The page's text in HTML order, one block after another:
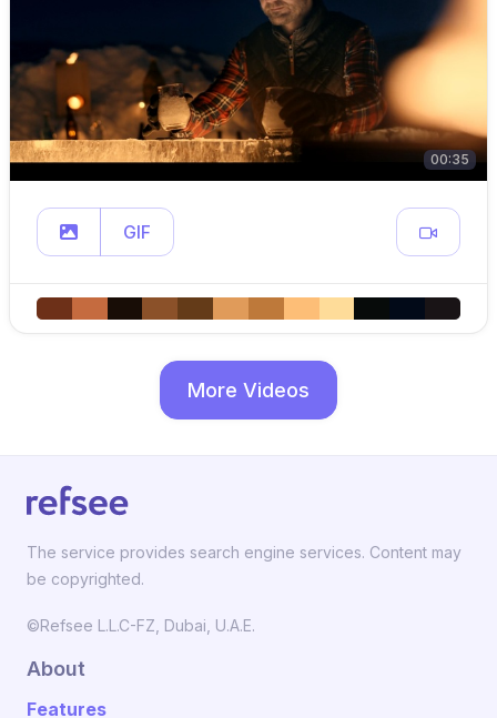
00:35
GIF
More Videos
The service provides search engine services. Content may
be copyrighted.
©Refsee L.L.C-FZ, Dubai, U.A.E.
About
Features